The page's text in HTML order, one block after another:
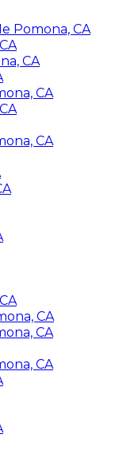
Pomona, CA
CA
CA
CA
CA
CA
CA